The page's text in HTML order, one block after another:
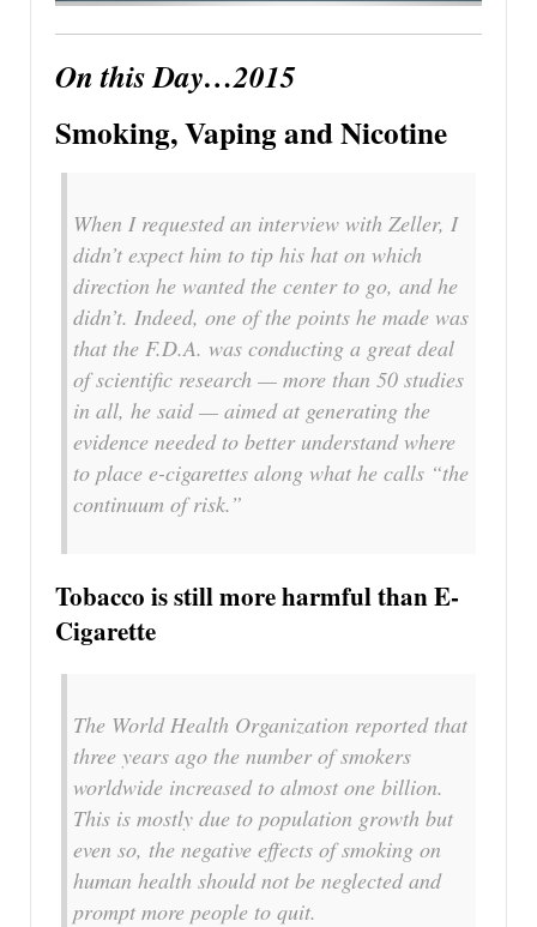
On this Day…2015
Smoking, Vaping and Nicotine
When I requested an interview with Zeller, I
didn’t expect him to tip his hat on which
direction he wanted the center to go, and he
didn’t. Indeed, one of the points he made was
that the F.D.A. was conducting a great deal
of scientific research — more than 50 studies
in all, he said — aimed at generating the
evidence needed to better understand where
to place e-cigarettes along what he calls “the
continuum of risk.”
Tobacco is still more harmful than E-
Cigarette
The World Health Organization reported that
three years ago the number of smokers
worldwide increased to almost one billion.
This is mostly due to population growth but
even so, the negative effects of smoking on
human health should not be neglected and
prompt more people to quit.